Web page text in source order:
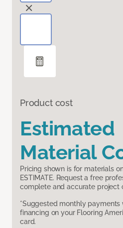
Product cost
Estimated
Material
Pricing shown is for materials
ESTIMATE. Request a free
complete and accurate project
*Suggested monthly payments
financing on your Flooring
card.